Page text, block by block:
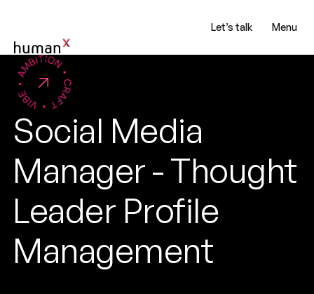
Let’s talk Menu
Social Media
Manager - Thought
Leader Profile
Management